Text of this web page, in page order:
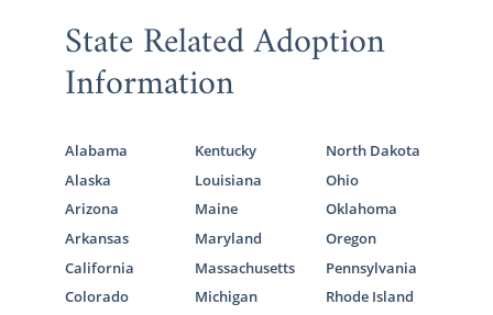
State Related Adoption
Information
Alabama
Alaska
Arizona
Arkansas
California
Colorado
Kentucky
Louisiana
Maine
Maryland
Massachusetts
Michigan
North Dakota
Ohio
Oklahoma
Oregon
Pennsylvania
Rhode Island